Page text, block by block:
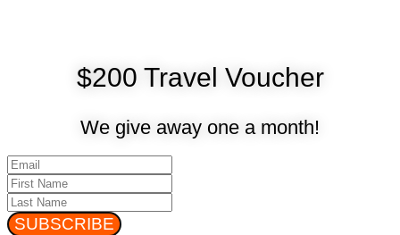
$200 Travel Voucher
We give away one a month!
SUBSCRIBE